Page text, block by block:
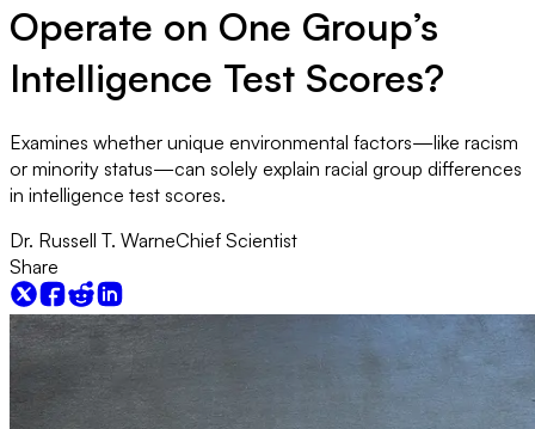
Operate on One Group’s
Intelligence Test Scores?
Examines whether unique environmental factors—like racism
or minority status—can solely explain racial group differences
in intelligence test scores.
Dr. Russell T. WarneChief Scientist
Share